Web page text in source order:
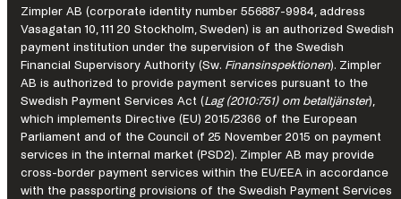
a
regulated
market.
Zimpler AB (corporate identity number 556887-9984, address
Vasagatan 10, 111 20 Stockholm, Sweden) is an authorized Swedish
payment institution under the supervision of the Swedish
Financial Supervisory Authority (Sw. Finansinspektionen). Zimpler
AB is authorized to provide payment services pursuant to the
Swedish Payment Services Act (Lag (2010:751) om betaltjänster),
which implements Directive (EU) 2015/2366 of the European
Parliament and of the Council of 25 November 2015 on payment
services in the internal market (PSD2). Zimpler AB may provide
cross-border payment services within the EU/EEA in accordance
with the passporting provisions of the Swedish Payment Services